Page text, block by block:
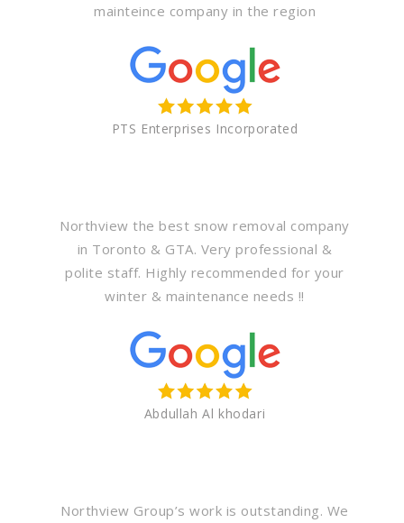
mainteince company in the region
PTS Enterprises Incorporated
Northview the best snow removal company
in Toronto & GTA. Very professional &
polite staff. Highly recommended for your
winter & maintenance needs !!
Abdullah Al khodari
Northview Group’s work is outstanding. We